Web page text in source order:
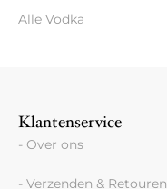
Alle Vodka
Klantenservice
- Over ons
- Verzenden & Retouren